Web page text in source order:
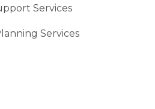
Services
Services